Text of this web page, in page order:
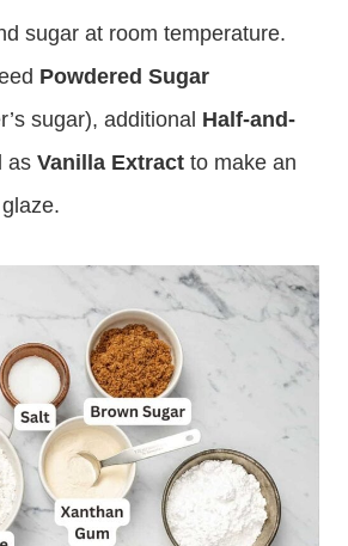
sugar at room temperature.
Powdered Sugar
sugar), additional Half-and-
as Vanilla Extract to make an